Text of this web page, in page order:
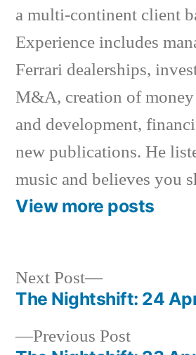
a multi-continent client
Experience includes
Ferrari dealerships,
M&A, creation of
and development,
new publications. He
music and believes you
View more posts
Post
navigation
Previous PostPrevious
Next Post
Next
post:
The Nightshift: 24